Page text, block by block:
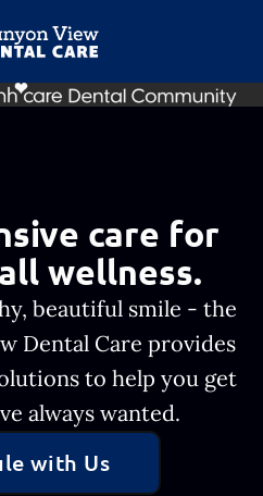
Page
care for
wellness.
beautiful smile - the
Dental Care provides
to help you get
always wanted.
with Us